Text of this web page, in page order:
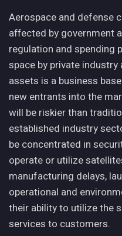
Aerospace and defense
affected by government
regulation and spending
space by private
assets is a business
new entrants into the
will be riskier than
established industry
be concentrated in
operate or utilize
manufacturing delays,
operational and
their ability to utilize the
services to customers.